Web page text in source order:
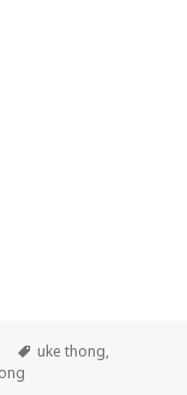
Tags
uke thong,